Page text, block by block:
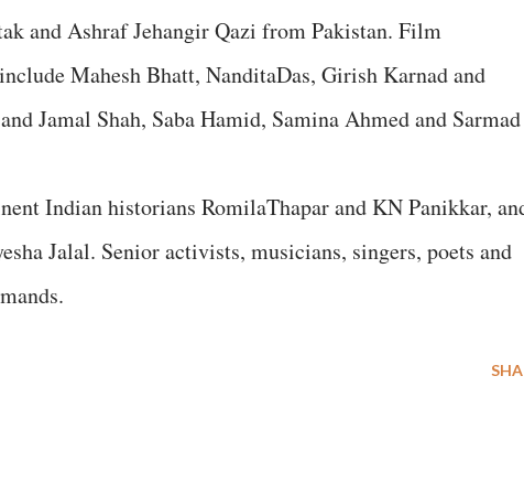
and Ashraf Jehangir Qazi from Pakistan. Film
Mahesh Bhatt, NanditaDas, Girish Karnad and
Jamal Shah, Saba Hamid, Samina Ahmed and Sarmad
Indian historians RomilaThapar and KN Panikkar,
Jalal. Senior activists, musicians, singers, poets and